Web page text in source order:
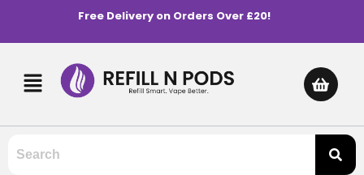
Free Delivery on Orders Over £20!